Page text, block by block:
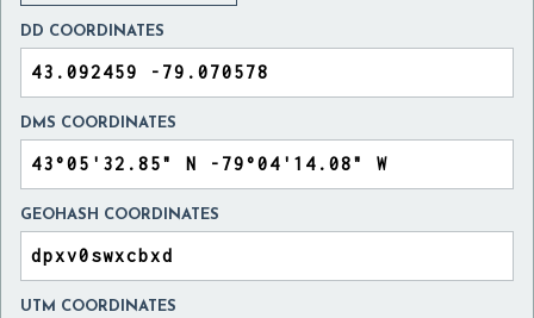
DD COORDINATES
DMS COORDINATES
GEOHASH COORDINATES
UTM COORDINATES